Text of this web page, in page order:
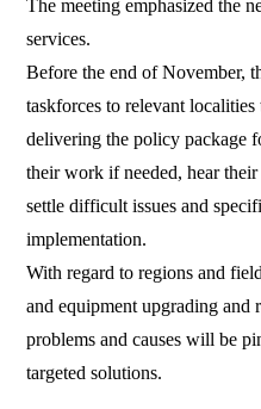
The meeting emphasized the
services.
Before the end of November,
taskforces to relevant
delivering the policy package
their work if needed, hear
settle difficult issues and
implementation.
With regard to regions and
and equipment upgrading and
problems and causes will be
targeted solutions.